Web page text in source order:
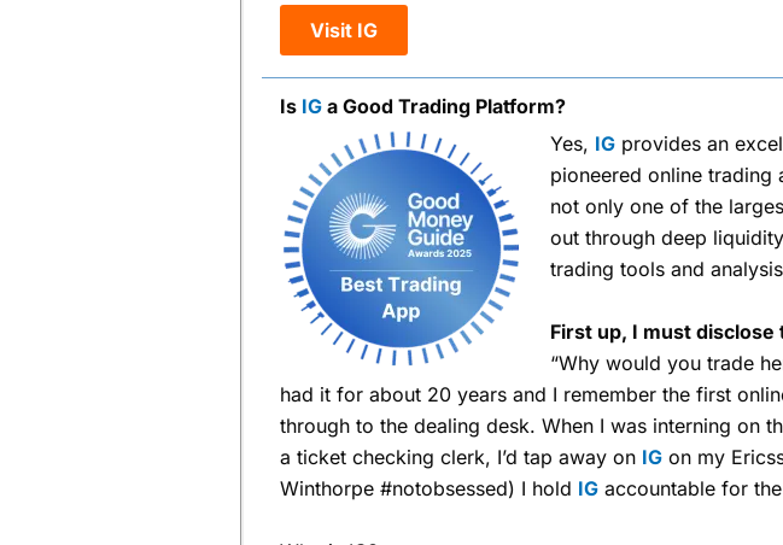
Visit IG
Is IGa Good Trading Platform?
Yes, IGprovides an
pioneered online trading
not only one of the
out through deep
trading tools and
First up, I must disclose
“Why would you trade
had it for about 20 years and I remember the first
through to the dealing desk. When I was interning on
a ticket checking clerk, I’d tap away on IGon my
Winthorpe #notobsessed) I hold IGaccountable for